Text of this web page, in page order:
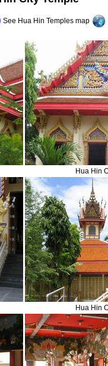
See Hua Hin Templesmap
Hua Hin
Hua Hin